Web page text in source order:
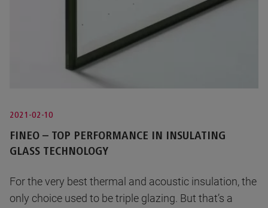
2021-02-10
FINEO – TOP PERFORMANCE IN INSULATING
GLASS TECHNOLOGY
For the very best thermal and acoustic insulation, the
only choice used to be triple glazing. But that’s a